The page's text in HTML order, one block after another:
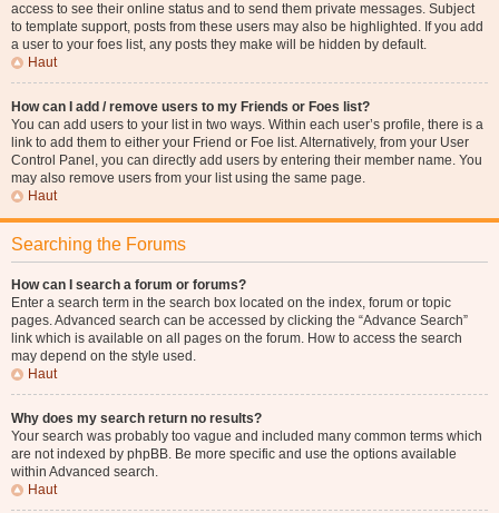
access to see their online status and to send them private messages. Subject
to template support, posts from these users may also be highlighted. If you add
a user to your foes list, any posts they make will be hidden by default.
Haut
How can I add / remove users to my Friends or Foes list?
You can add users to your list in two ways. Within each user’s profile, there is a
link to add them to either your Friend or Foe list. Alternatively, from your User
Control Panel, you can directly add users by entering their member name. You
may also remove users from your list using the same page.
Haut
Searching the Forums
How can I search a forum or forums?
Enter a search term in the search box located on the index, forum or topic
pages. Advanced search can be accessed by clicking the “Advance Search”
link which is available on all pages on the forum. How to access the search
may depend on the style used.
Haut
Why does my search return no results?
Your search was probably too vague and included many common terms which
are not indexed by phpBB. Be more specific and use the options available
within Advanced search.
Haut